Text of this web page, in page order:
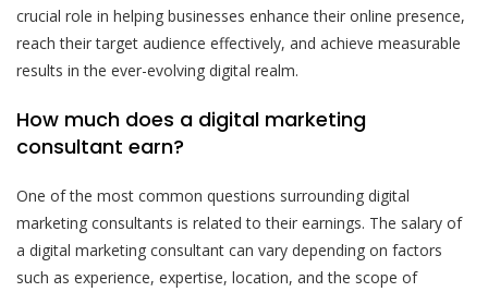
crucial role in helping businesses enhance their online presence,
reach their target audience effectively, and achieve measurable
results in the ever-evolving digital realm.
How much does a digital marketing
consultant earn?
One of the most common questions surrounding digital
marketing consultants is related to their earnings. The salary of
a digital marketing consultant can vary depending on factors
such as experience, expertise, location, and the scope of